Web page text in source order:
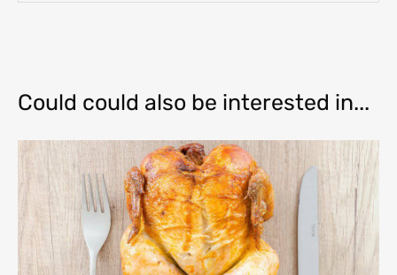
Could could also be interested in...